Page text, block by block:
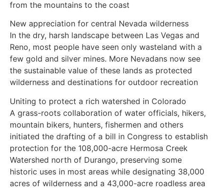
from the mountains to the coast
New appreciation for central Nevada wilderness
In the dry, harsh landscape between Las Vegas and
Reno, most people have seen only wasteland with a
few gold and silver mines. More Nevadans now see
the sustainable value of these lands as protected
wilderness and destinations for outdoor recreation
Uniting to protect a rich watershed in Colorado
A grass-roots collaboration of water officials, hikers,
mountain bikers, hunters, fishermen and others
initiated the drafting of a bill in Congress to establish
protection for the 108,000-acre Hermosa Creek
Watershed north of Durango, preserving some
historic uses in most areas while designating 38,000
acres of wilderness and a 43,000-acre roadless area